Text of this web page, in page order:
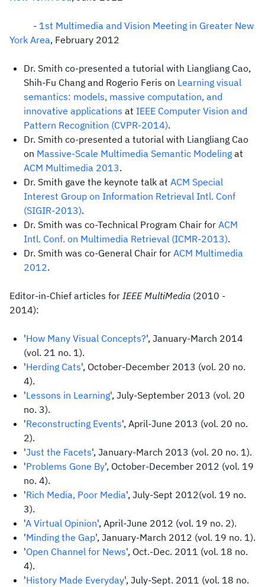
- 1st Multimedia and Vision Meeting in Greater New
York Area, February 2012
Dr. Smith co-presented a tutorial with Liangliang Cao,
Shih-Fu Chang and Rogerio Feris on Learning visual
semantics: models, massive computation, and
innovative applications at IEEE Computer Vision and
Pattern Recognition (CVPR-2014).
Dr. Smith co-presented a tutorial with Liangliang Cao
on Massive-Scale Multimedia Semantic Modeling at
ACM Multimedia 2013.
Dr. Smith gave the keynote talk at ACM Special
Interest Group on Information Retrieval Intl. Conf
(SIGIR-2013).
Dr. Smith was co-Technical Program Chair for ACM
Intl. Conf. on Multimedia Retrieval (ICMR-2013).
Dr. Smith was co-General Chair for ACM Multimedia
2012.
Editor-in-Chief articles for IEEE MultiMedia (2010 -
2014):
'How Many Visual Concepts?', January-March 2014
(vol. 21 no. 1).
'Herding Cats', October-December 2013 (vol. 20 no.
4).
'Lessons in Learning', July-September 2013 (vol. 20
no. 3).
'Reconstructing Events', April-June 2013 (vol. 20 no.
2).
'Just the Facets', January-March 2013 (vol. 20 no. 1).
'Problems Gone By', October-December 2012 (vol. 19
no. 4).
'Rich Media, Poor Media', July-Sept 2012(vol. 19 no.
3).
'A Virtual Opinion', April-June 2012 (vol. 19 no. 2).
'Minding the Gap', January-March 2012 (vol. 19 no. 1).
'Open Channel for News', Oct.-Dec. 2011 (vol. 18 no.
4).
'History Made Everyday', July-Sept. 2011 (vol. 18 no.